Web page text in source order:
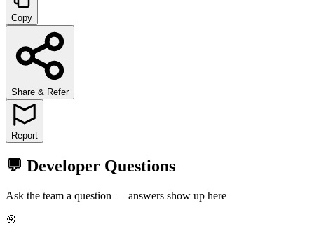
Copy
Share & Refer
Report
💬 Developer Questions
Ask the team a question — answers show up here
🎯